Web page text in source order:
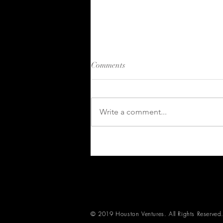
Comments
Write a comment...
© 2019 Houston Ventures. All Rights Reserved.